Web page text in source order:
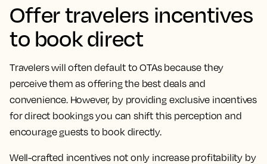
Offer travelers incentives
to book direct
Travelers will often default to OTAs because they
perceive them as offering the best deals and
convenience. However, by providing exclusive incentives
for direct bookings you can shift this perception and
encourage guests to book directly.
Well-crafted incentives not only increase profitability by